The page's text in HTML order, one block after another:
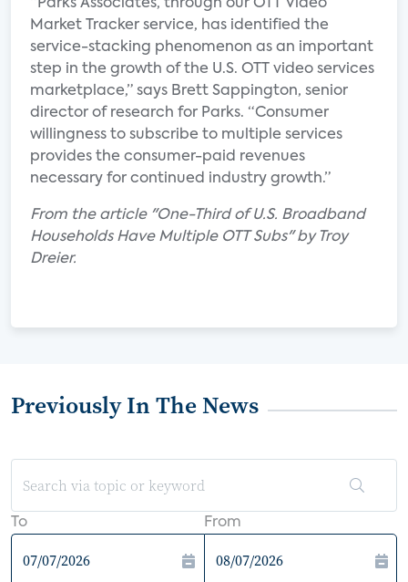
“Parks Associates, through our OTT Video
Market Tracker service, has identified the
service-stacking phenomenon as an important
step in the growth of the U.S. OTT video services
marketplace,” says Brett Sappington, senior
director of research for Parks. “Consumer
willingness to subscribe to multiple services
provides the consumer-paid revenues
necessary for continued industry growth.”
From the article "One-Third of U.S. Broadband
Households Have Multiple OTT Subs" by Troy
Dreier.
Previously In The News
To From